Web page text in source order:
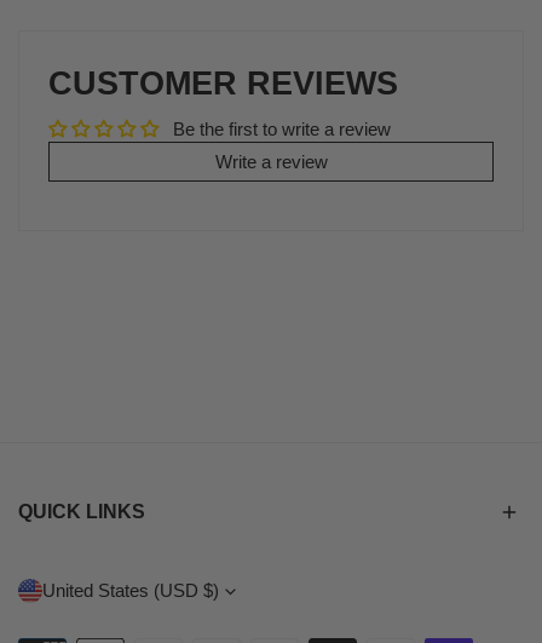
CUSTOMER REVIEWS
Be the first to write a review
Write a review
QUICK LINKS
C
O
United States (USD $)